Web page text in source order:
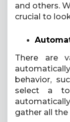
and others.
crucial to
There are
behavior,
select a
gather all